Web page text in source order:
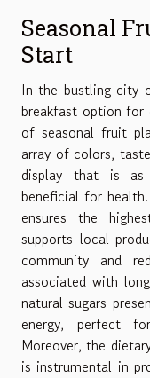
Seasonal
Start
In the bustling city
breakfast option for
of seasonal fruit
array of colors,
display that is as
beneficial for
ensures the
supports local
community and
associated with
natural sugars
energy, perfect
Moreover, the
is instrumental in